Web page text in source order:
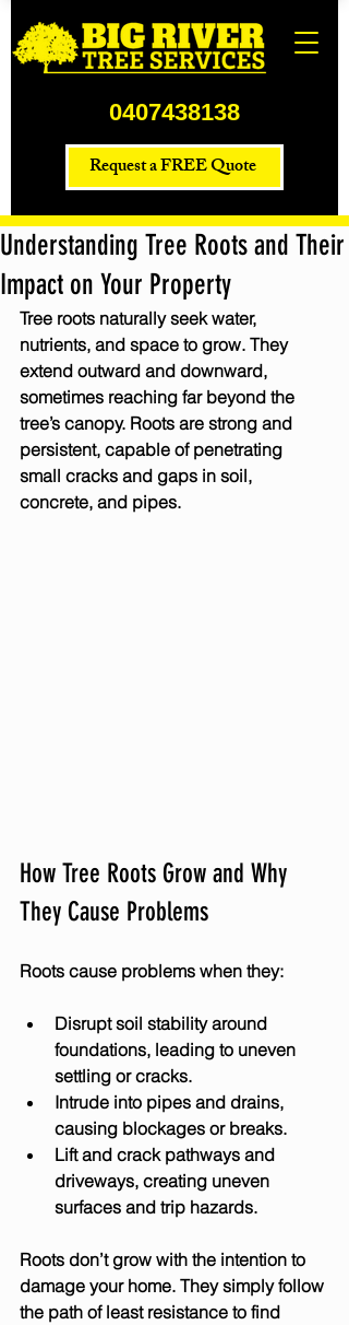
0407438138
Request a FREE Quote
Understanding Tree Roots and Their
Impact on Your Property
Tree roots naturally seek water,
nutrients, and space to grow. They
extend outward and downward,
sometimes reaching far beyond the
tree’s canopy. Roots are strong and
persistent, capable of penetrating
small cracks and gaps in soil,
concrete, and pipes.
How Tree Roots Grow and Why
They Cause Problems
Roots cause problems when they:
Disrupt soil stability around
foundations, leading to uneven
settling or cracks.
Intrude into pipes and drains,
causing blockages or breaks.
Lift and crack pathways and
driveways, creating uneven
surfaces and trip hazards.
Roots don’t grow with the intention to
damage your home. They simply follow
the path of least resistance to find